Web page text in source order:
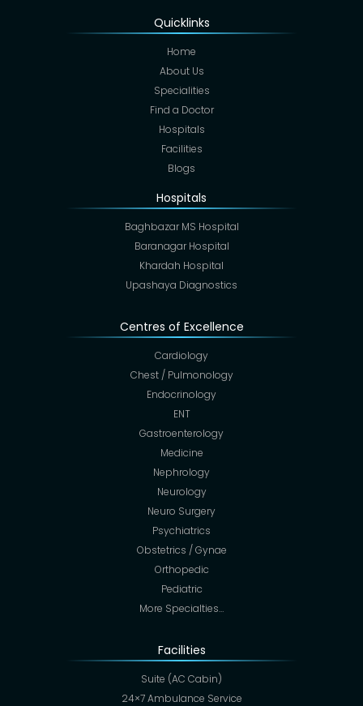
Quicklinks
Home
About Us
Specialities
Find a Doctor
Hospitals
Facilities
Blogs
Hospitals
Baghbazar MS Hospital
Baranagar Hospital
Khardah Hospital
Upashaya Diagnostics
Centres of Excellence
Cardiology
Chest / Pulmonology
Endocrinology
ENT
Gastroenterology
Medicine
Nephrology
Neurology
Neuro Surgery
Psychiatrics
Obstetrics / Gynae
Orthopedic
Pediatric
More Specialties…
Facilities
Suite (AC Cabin)
24×7 Ambulance Service